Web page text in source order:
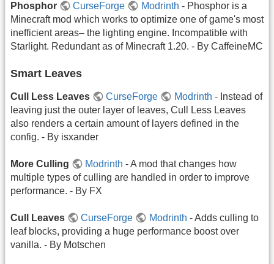
Phosphor CurseForge Modrinth - Phosphor is a
Minecraft mod which works to optimize one of game's most
inefficient areas– the lighting engine. Incompatible with
Starlight. Redundant as of Minecraft 1.20. - By CaffeineMC
Smart Leaves
Cull Less Leaves CurseForge Modrinth - Instead of
leaving just the outer layer of leaves, Cull Less Leaves
also renders a certain amount of layers defined in the
config. - By isxander
More Culling Modrinth - A mod that changes how
multiple types of culling are handled in order to improve
performance. - By FX
Cull Leaves CurseForge Modrinth - Adds culling to
leaf blocks, providing a huge performance boost over
vanilla. - By Motschen